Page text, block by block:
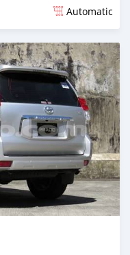
Automatic